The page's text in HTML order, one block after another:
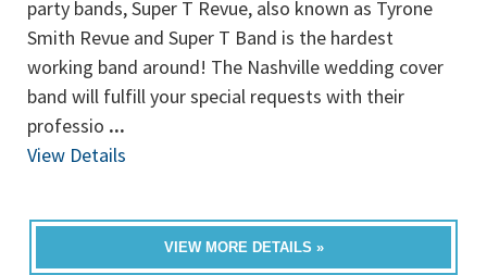
party bands, Super T Revue, also known as Tyrone
Smith Revue and Super T Band is the hardest
working band around! The Nashville wedding cover
band will fulfill your special requests with their
professio ...
View Details
VIEW MORE DETAILS »